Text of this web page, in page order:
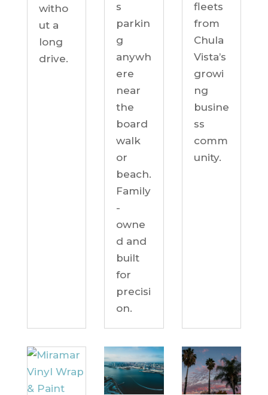
witho
ut a
long
drive.
s
parkin
g
anywh
ere
near
the
board
walk
or
beach.
Family
-
owne
d and
built
for
precisi
on.
fleets
from
Chula
Vista’s
growi
ng
busine
ss
comm
unity.